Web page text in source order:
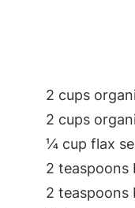
2 cups
2 cups
¼ cup flax
2 teaspoons
2 teaspoons